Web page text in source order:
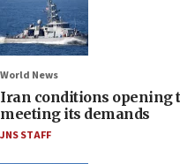
World News
Iran conditions opening
meeting its demands
JNS STAFF